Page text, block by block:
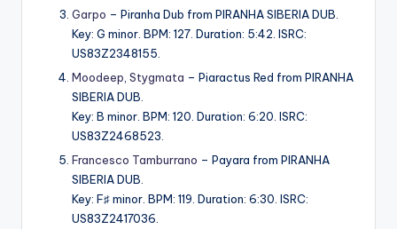
Garpo – Piranha Dub from PIRANHA SIBERIA DUB.
Key: G minor. BPM: 127. Duration: 5:42. ISRC:
US83Z2348155.
Moodeep Stygmata – Piaractus Red from PIRANHA
SIBERIA DUB.
Key: B minor. BPM: 120. Duration: 6:20. ISRC:
US83Z2468523.
Francesco Tamburrano – Payara from PIRANHA
SIBERIA DUB.
Key: F♯ minor. BPM: 119. Duration: 6:30. ISRC:
US83Z2417036.